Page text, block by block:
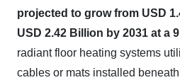
projected to grow from USD
USD 2.42 Billion by 2031 at a
radiant floor heating systems
cables or mats installed